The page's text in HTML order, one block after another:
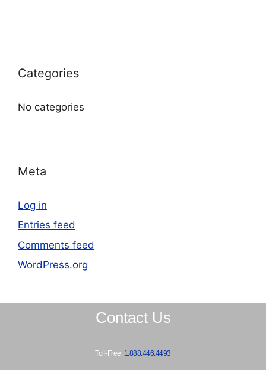
Categories
No categories
Meta
Log in
Entries feed
Comments feed
WordPress.org
Contact Us
Toll-Free: 1.888.446.4493